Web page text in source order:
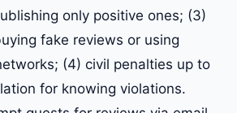
only positive ones; (3)
fake reviews or using
(4) civil penalties up to
for knowing violations.